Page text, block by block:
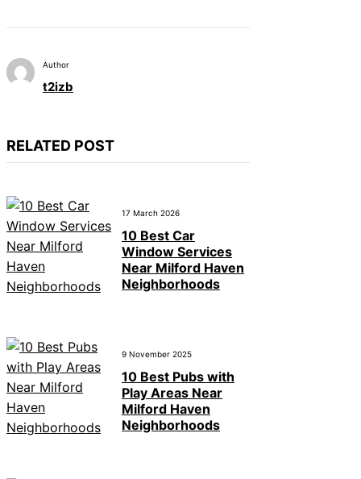
Author
t2izb
RELATED POST
17 March 2026
10 Best Car
Window Services
Near Milford Haven
Neighborhoods
9 November 2025
10 Best Pubs with
Play Areas Near
Milford Haven
Neighborhoods